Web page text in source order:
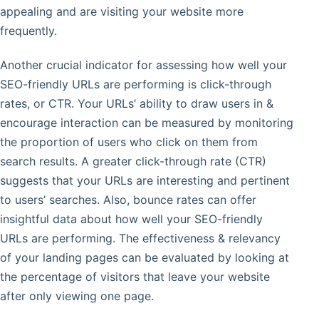
appealing and are visiting your website more
frequently.
Another crucial indicator for assessing how well your
SEO-friendly URLs are performing is click-through
rates, or CTR. Your URLs’ ability to draw users in &
encourage interaction can be measured by monitoring
the proportion of users who click on them from
search results. A greater click-through rate (CTR)
suggests that your URLs are interesting and pertinent
to users’ searches. Also, bounce rates can offer
insightful data about how well your SEO-friendly
URLs are performing. The effectiveness & relevancy
of your landing pages can be evaluated by looking at
the percentage of visitors that leave your website
after only viewing one page.